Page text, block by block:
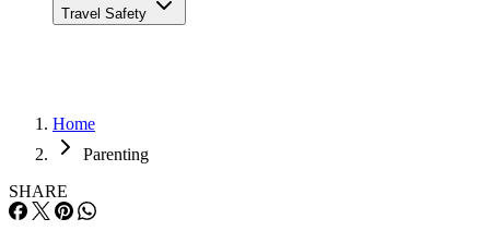
Travel Safety
Home
Parenting
SHARE